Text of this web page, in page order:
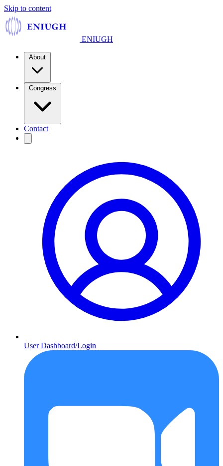
Skip to content
ENIUGH
About
Congress
Contact
User Dashboard/Login